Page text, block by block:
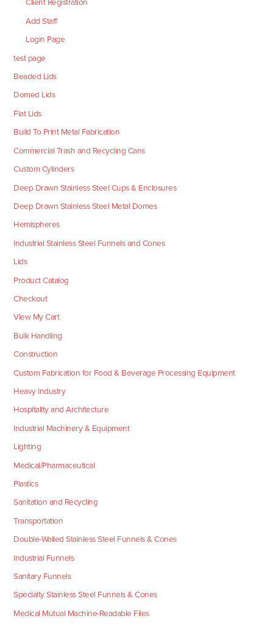
Client Registration
Add Staff
Login Page
test page
Beaded Lids
Domed Lids
Flat Lids
Build To Print Metal Fabrication
Commercial Trash and Recycling Cans
Custom Cylinders
Deep Drawn Stainless Steel Cups & Enclosures
Deep Drawn Stainless Steel Metal Domes
Hemispheres
Industrial Stainless Steel Funnels and Cones
Lids
Product Catalog
Checkout
View My Cart
Bulk Handling
Construction
Custom Fabrication for Food & Beverage Processing Equipment
Heavy Industry
Hospitality and Architecture
Industrial Machinery & Equipment
Lighting
Medical/Pharmaceutical
Plastics
Sanitation and Recycling
Transportation
Double-Walled Stainless Steel Funnels & Cones
Industrial Funnels
Sanitary Funnels
Specialty Stainless Steel Funnels & Cones
Medical Mutual Machine-Readable Files